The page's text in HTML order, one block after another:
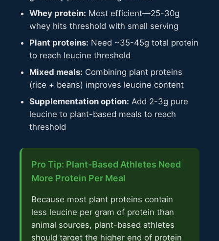
Whey protein: Most efficient—25-30g
whey hits threshold with small serving
Plant proteins: Need ~35-45g total protein
to reach leucine threshold
Mixed meals: Combining plant proteins
(rice + beans) improves leucine content
Supplementation option: Add 2-3g pure
leucine to plant-based meals to reach
threshold
Pro Tip: Plant-Based Athletes Need
More Protein Per Meal
Because most plant proteins contain
less leucine per gram of protein than
animal sources, plant-based athletes
should target the higher end of protein